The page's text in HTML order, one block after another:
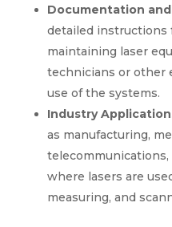
Documentation
detailed instructions
maintaining laser
technicians or other
use of the systems.
Industry
as manufacturing,
telecommunications,
where lasers are
measuring, and